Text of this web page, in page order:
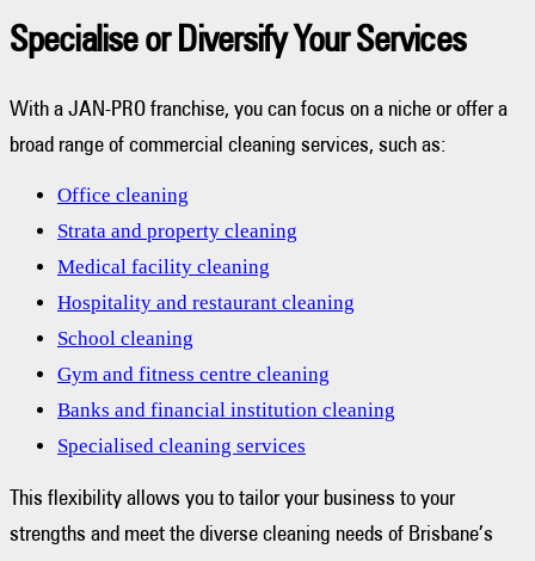
Specialise or Diversify Your Services
With a JAN-PRO franchise, you can focus on a niche or offer a
broad range of commercial cleaning services, such as:
Office cleaning
Strata and property cleaning
Medical facility cleaning
Hospitality and restaurant cleaning
School cleaning
Gym and fitness centre cleaning
Banks and financial institution cleaning
Specialised cleaning services
This flexibility allows you to tailor your business to your
strengths and meet the diverse cleaning needs of Brisbane’s